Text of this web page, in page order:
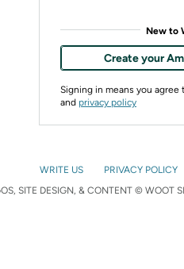
New to
Create your
Signing in means you
and privacy policy
WRITE US PRIVACY POLICY
SITE DESIGN, & CONTENT © WOOT